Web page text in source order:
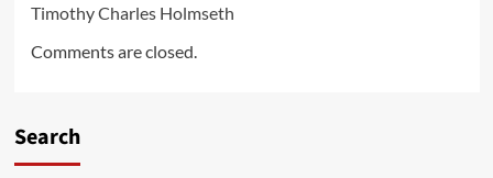
Timothy Charles Holmseth
Comments are closed.
Search